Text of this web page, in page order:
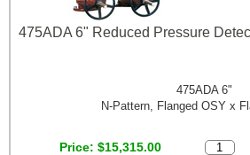
475ADA 6" Reduced Pressure
475ADA 6"
N-Pattern, Flanged OSY x
Price $15,315.00